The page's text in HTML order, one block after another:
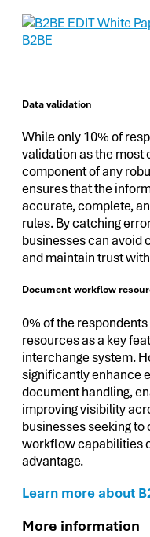
Data validation
While only 10% of
validation as the most
component of any
ensures that the
accurate, complete,
rules. By catching
businesses can avoid
and maintain trust
Document workflow
0% of the
resources as a key
interchange system.
significantly enhance
document handling,
improving visibility
businesses seeking
workflow capabilities
advantage.
Learn more about
More information